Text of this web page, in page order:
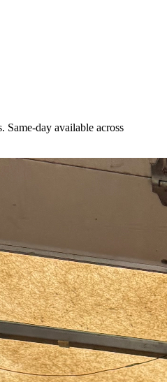
Same-day available across